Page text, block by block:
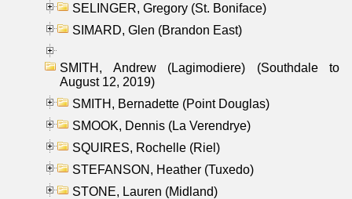
SELINGER, Gregory (St. Boniface)
SIMARD, Glen (Brandon East)
SMITH, Andrew (Lagimodiere) (Southdale to
August 12, 2019)
SMITH, Bernadette (Point Douglas)
SMOOK, Dennis (La Verendrye)
SQUIRES, Rochelle (Riel)
STEFANSON, Heather (Tuxedo)
STONE, Lauren (Midland)